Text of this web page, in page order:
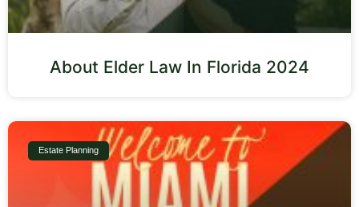
About Elder Law In Florida 2024
Estate Planning